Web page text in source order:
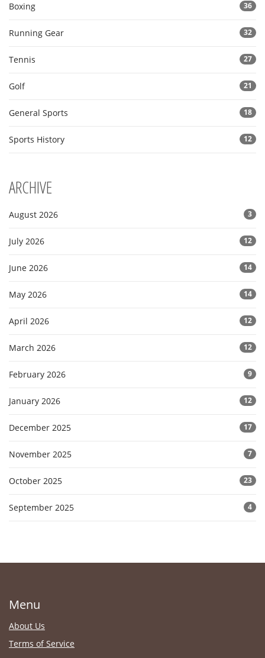
Boxing 36
Running Gear 32
Tennis 27
Golf 21
General Sports 18
Sports History 12
ARCHIVE
August 2026 3
July 2026 12
June 2026 14
May 2026 14
April 2026 12
March 2026 12
February 2026 9
January 2026 12
December 2025 17
November 2025 7
October 2025 23
September 2025 4
Menu
About Us
Terms of Service